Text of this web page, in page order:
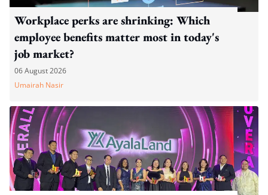
Workplace perks are shrinking: Which
employee benefits matter most in today's
job market?
06 August 2026
Umairah Nasir